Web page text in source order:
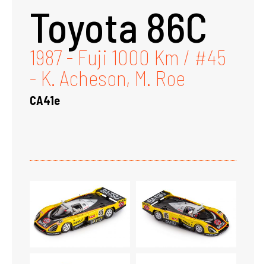
Toyota 86C
1987 - Fuji 1000 Km / #45
- K. Acheson, M. Roe
CA41e